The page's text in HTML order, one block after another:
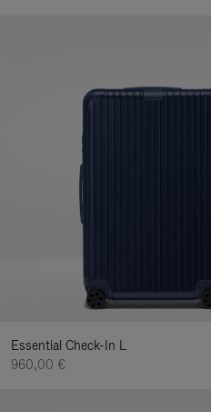
Essential Check-In L
960,00 €